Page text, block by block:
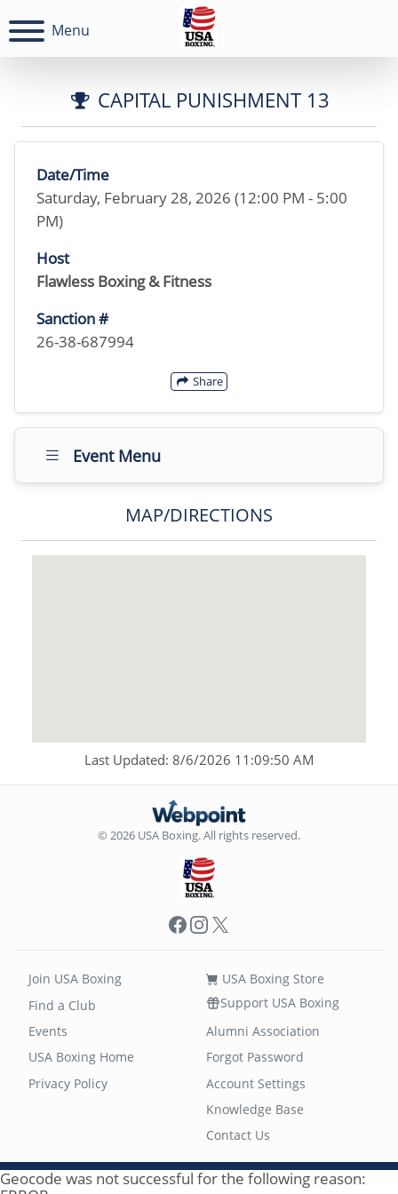
Menu
CAPITAL PUNISHMENT 13
Date/Time
Saturday, February 28, 2026 (12:00 PM - 5:00
PM)
Host
Flawless Boxing & Fitness
Sanction #
26-38-687994
Share
Event Menu
MAP/DIRECTIONS
Last Updated: 8/6/2026 11:09:50 AM
© 2026 USA Boxing. All rights reserved.
Facebook
Instagram
X
Join USA Boxing
Find a Club
Events
USA Boxing Store
Support USA Boxing
Alumni Association
USA Boxing Home
Privacy Policy
Forgot Password
Account Settings
Knowledge Base
Contact Us
Geocode was not successful for the following reason: